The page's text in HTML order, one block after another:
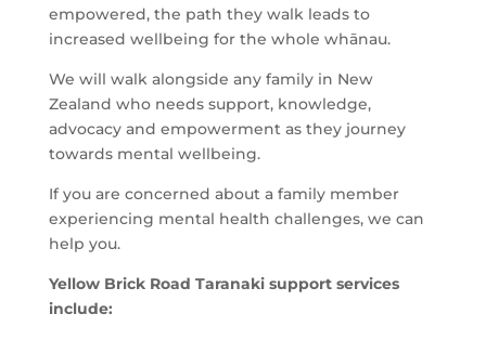
empowered, the path they walk leads to
increased wellbeing for the whole whānau.
We will walk alongside any family in New
Zealand who needs support, knowledge,
advocacy and empowerment as they journey
towards mental wellbeing.
If you are concerned about a family member
experiencing mental health challenges, we can
help you.
Yellow Brick Road Taranaki support services
include: